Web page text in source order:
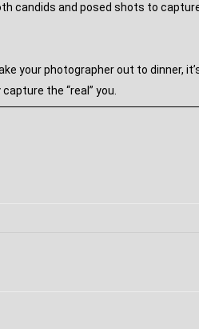
candids and posed shots to
your photographer out to dinner,
the “real” you.